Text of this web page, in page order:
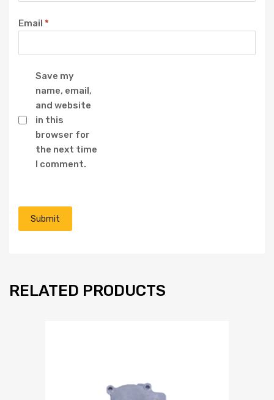
Email *
Save my
name, email,
and website
in this
browser for
the next time
I comment.
RELATED PRODUCTS